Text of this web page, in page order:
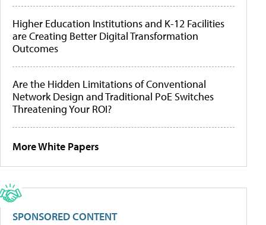
Higher Education Institutions and K-12 Facilities
are Creating Better Digital Transformation
Outcomes
Are the Hidden Limitations of Conventional
Network Design and Traditional PoE Switches
Threatening Your ROI?
More White Papers
SPONSORED CONTENT